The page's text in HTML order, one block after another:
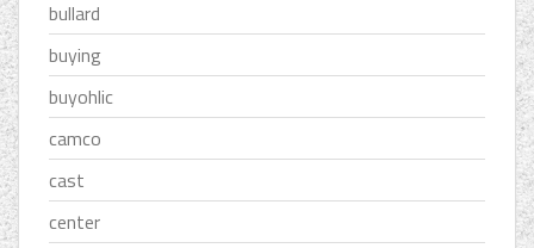
bullard
buying
buyohlic
camco
cast
center